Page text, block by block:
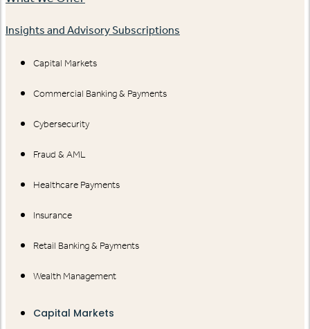
Insights and Advisory Subscriptions
Capital Markets
Commercial Banking & Payments
Cybersecurity
Fraud & AML
Healthcare Payments
Insurance
Retail Banking & Payments
Wealth Management
Capital Markets